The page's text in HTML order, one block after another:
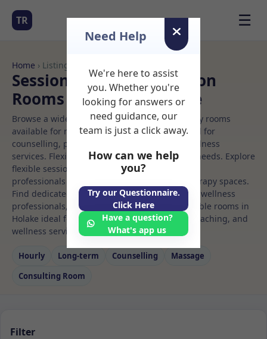
TR ☰
Home › Listings
Sessional Rooms Nutrition
Rooms to Rent in Holake
Browse a wide selection of professional therapy rooms
available for rent. Discover private spaces ideal for
counselling, psychotherapy, coaching, and wellness
services. Flexible booking options to suit your needs. Explore
flexible sessional rooms with options for health
professionals seeking private, professional therapy spaces.
Find dedicated nutrition spaces for health and wellness
professionals, with flexible rental terms. Available rooms in
Holake ideal for counselling, psychotherapy, coaching, and
wellness services.
Hourly Long‑term Counselling
Massage
Consulting Room
Filter
Need Help
We're here to assist
you. Whether you're
looking for answers or
need guidance, our
team is just a click away.
How can we help
you?
Try our Questionnaire.
Click Here
Have a question?
What's app us